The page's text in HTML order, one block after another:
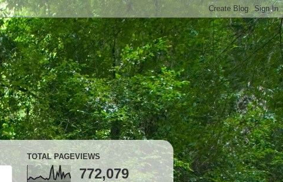
TOTAL PAGEVIEWS
772,079